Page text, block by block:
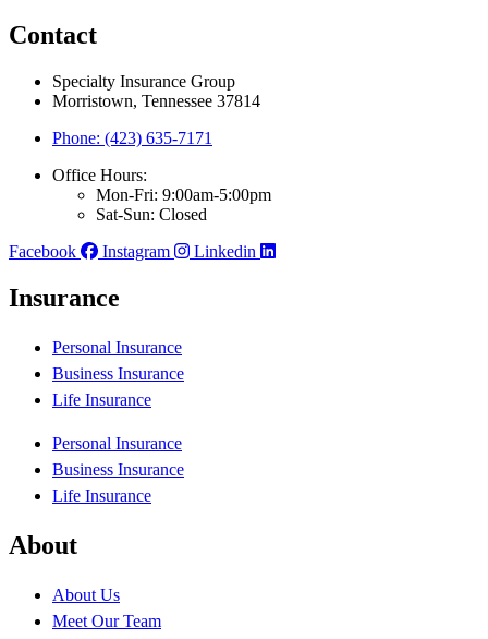
Contact
Specialty Insurance Group
Morristown, Tennessee 37814
Phone: (423) 635-7171
Office Hours:
Mon-Fri: 9:00am-5:00pm
Sat-Sun: Closed
Facebook
Instagram Linkedin
Insurance
Personal Insurance
Business Insurance
Life Insurance
Personal Insurance
Business Insurance
Life Insurance
About
About Us
Meet Our Team